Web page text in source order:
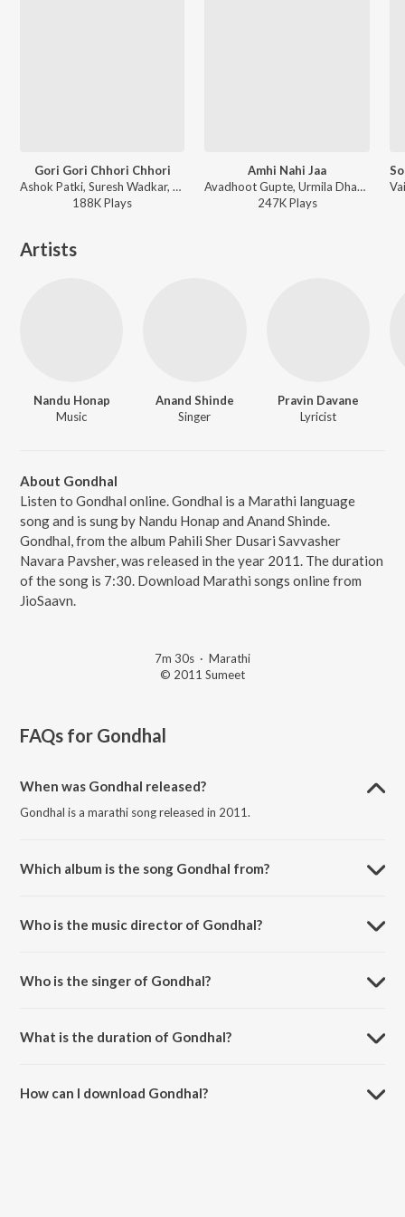
Gori Gori Chhori Chhori
Ashok Patki, Suresh Wadkar, Vinay Mandke, Anupama Deshpande, Uttara Kelkar - Dhamal Babalya Ganapyachi
188KPlays
Amhi Nahi Jaa
Avadhoot Gupte, Urmila Dhangar - Ideachi Kalpana
247KPlays
Artists
Nandu Honap
Music
Anand Shinde
Singer
Pravin Davane
Lyricist
About Gondhal
Listen to Gondhal online. Gondhal is a Marathi language
song and is sung by Nandu Honap and Anand Shinde.
Gondhal, from the album Pahili Sher Dusari Savvasher
Navara Pavsher, was released in the year 2011. The duration
of the song is 7:30. Download Marathi songs online from
JioSaavn.
7m 30s · Marathi
© 2011 Sumeet
FAQs for Gondhal
When was Gondhal released?
Gondhal is a marathi song released in 2011.
Which album is the song Gondhal from?
Who is the music director of Gondhal?
Who is the singer of Gondhal?
What is the duration of Gondhal?
How can I download Gondhal?